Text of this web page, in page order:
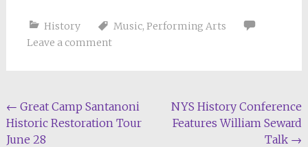
History Music, Performing Arts
Leave a comment
Post
navigation
← Great Camp Santanoni
Historic Restoration Tour
June 28
NYS History Conference
Features William Seward
Talk →